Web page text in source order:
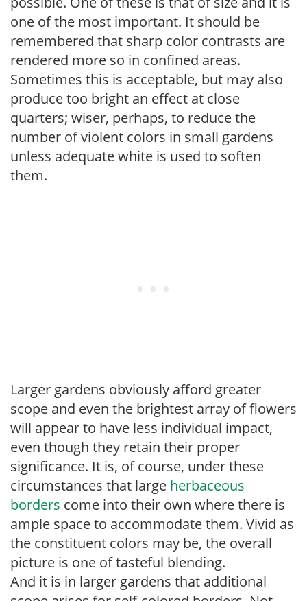
one of the most important. It should be
remembered that sharp color contrasts are
rendered more so in confined areas.
Sometimes this is acceptable, but may also
produce too bright an effect at close
quarters; wiser, perhaps, to reduce the
number of violent colors in small gardens
unless adequate white is used to soften
them.
Larger gardens obviously afford greater
scope and even the brightest array of flowers
will appear to have less individual impact,
even though they retain their proper
significance. It is, of course, under these
circumstances that large herbaceous
borders come into their own where there is
ample space to accommodate them. Vivid as
the constituent colors may be, the overall
picture is one of tasteful blending.
And it is in larger gardens that additional